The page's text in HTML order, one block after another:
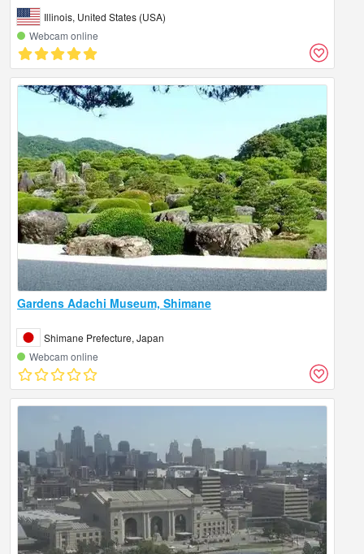
Illinois, United States (USA)
Webcam online
Gardens Adachi Museum, Shimane
Shimane Prefecture, Japan
Webcam online